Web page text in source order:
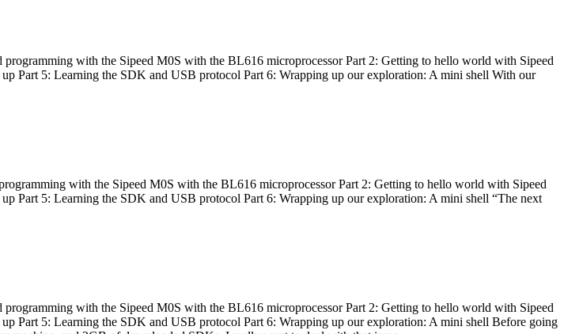
with the Sipeed M0S with the BL616 microprocessor Part 2: Getting to hello world with Sipeed
Part 5: Learning the SDK and USB protocol Part 6: Wrapping up our exploration: A mini shell With our
with the Sipeed M0S with the BL616 microprocessor Part 2: Getting to hello world with Sipeed
Part 5: Learning the SDK and USB protocol Part 6: Wrapping up our exploration: A mini shell “The next
with the Sipeed M0S with the BL616 microprocessor Part 2: Getting to hello world with Sipeed
Part 5: Learning the SDK and USB protocol Part 6: Wrapping up our exploration: A mini shell Before going